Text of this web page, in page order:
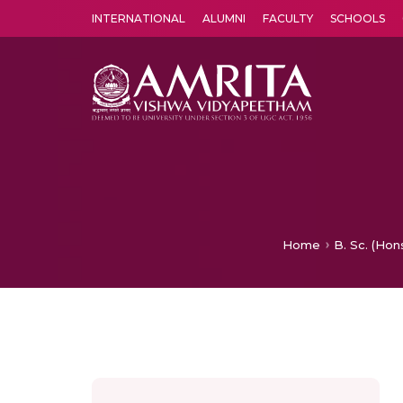
INTERNATIONAL ALUMNI FACULTY SCHOOLS
Home B. Sc.